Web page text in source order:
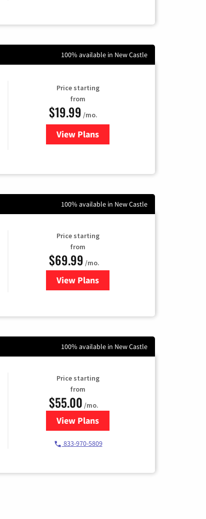
100% available in New Castle
Price starting
from
$19.99 /mo.
View Plansfor Kinetic High-Speed Internet
100% available in New Castle
Price starting
from
$69.99 /mo.
View Plansfor Viasat Satellite Internet
100% available in New Castle
Price starting
from
$55.00 /mo.
View Plansfor Starlink Internet
833-970-5809